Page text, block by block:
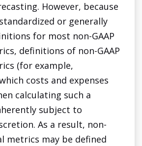
However, because
or generally
for most non-GAAP
definitions of non-GAAP
(for example,
costs and expenses
calculating such a
subject to
As a result, non-
metrics may be defined